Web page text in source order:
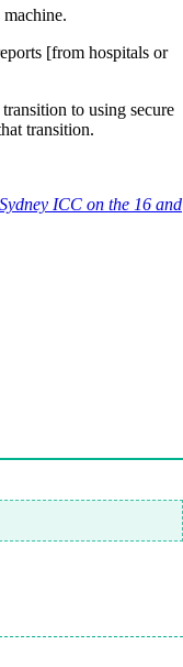
[from hospitals or
to using secure
transition.
ICC on the 16 and